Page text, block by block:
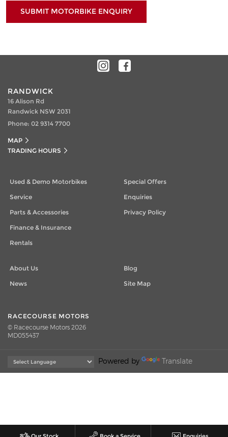
SUBMIT MOTORBIKE ENQUIRY
RANDWICK
16 Alison Rd
Randwick NSW 2031
Phone: 02 9314 7700
MAP
TRADING HOURS
Used & Demo Motorbikes
Service
Parts & Accessories
Finance & Insurance
Rentals
Special Offers
Enquiries
Privacy Policy
About Us
News
Blog
Site Map
RACECOURSE MOTORS
© Racecourse Motors 2026
MD055437
Powered by Translate